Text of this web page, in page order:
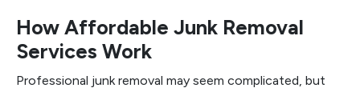
How Affordable Junk Removal
Services Work
Professional junk removal may seem complicated, but